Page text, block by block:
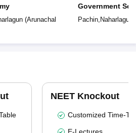
(Arunachal
Government
Pachin, Naharlagun
NEET Knockout
Customized Time-